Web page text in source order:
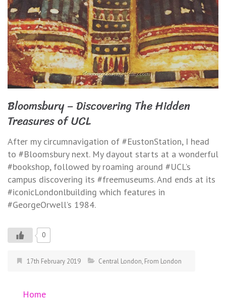
Bloomsbury – Discovering The Hidden
Treasures of UCL
After my circumnavigation of #EustonStation, I head
to #Bloomsbury next. My dayout starts at a wonderful
#bookshop, followed by roaming around #UCL’s
campus discovering its #freemuseums. And ends at its
#iconicLondonlbuilding which features in
#GeorgeOrwell’s 1984.
0
17th February 2019 Central London, From London
Home